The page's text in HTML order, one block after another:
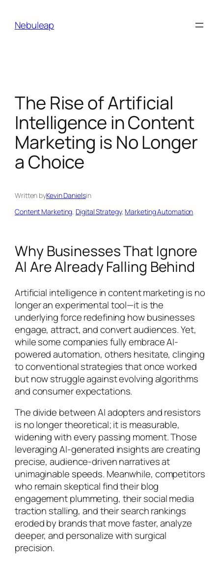
contentNebuleap
The Rise of Artificial
Intelligence in Content
Marketing is No Longer
a Choice
Written byKevin Danielsin
Content Marketing, Digital Strategy, Marketing Automation
Why Businesses That Ignore
AI Are Already Falling Behind
Artificial intelligence in content marketing is no
longer an experimental tool—it is the
underlying force redefining how businesses
engage, attract, and convert audiences. Yet,
while some companies fully embrace AI-
powered automation, others hesitate, clinging
to conventional strategies that once worked
but now struggle against evolving algorithms
and consumer expectations.
The divide between AI adopters and resistors
is no longer theoretical; it is measurable,
widening with every passing moment. Those
leveraging AI-generated insights are creating
precise, audience-driven narratives at
unimaginable speeds. Meanwhile, competitors
who remain skeptical find their blog
engagement plummeting, their social media
traction stalling, and their search rankings
eroded by brands that move faster, analyze
deeper, and personalize with surgical
precision.